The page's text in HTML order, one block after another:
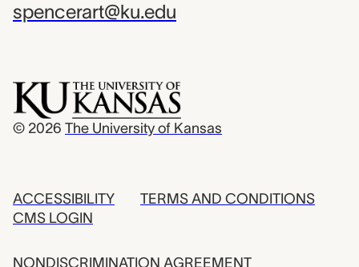
spencerart@ku.edu
© 2026 The University of Kansas
ACCESSIBILITY
CMS LOGIN
TERMS AND CONDITIONS
NONDISCRIMINATION AGREEMENT